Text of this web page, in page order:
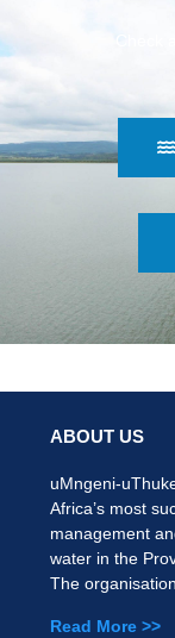
ABOUT US
uMngeni-
Africa’s most
management
water in the
The
Read More >>